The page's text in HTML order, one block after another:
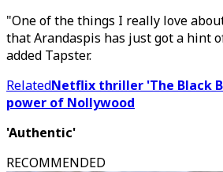
"One of the things I really love
that Arandaspis has just got a hint
added Tapster.
RelatedNetflix thriller 'The Black
power of Nollywood
'Authentic'
RECOMMENDED